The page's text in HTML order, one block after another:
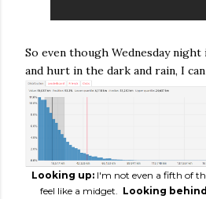
So even though Wednesday
and hurt in the dark and rain, I
Looking up: I'm not even a fifth of
feel like a midget. Looking